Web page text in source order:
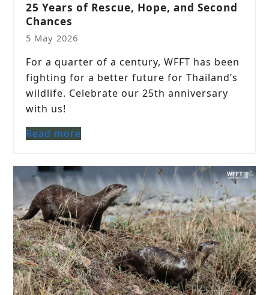
25 Years of Rescue, Hope, and Second
Chances
5 May 2026
For a quarter of a century, WFFT has been
fighting for a better future for Thailand’s
wildlife. Celebrate our 25th anniversary
with us!
Read more